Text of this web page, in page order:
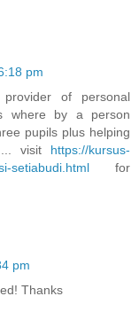
pm
of personal
where by a person
pupils plus helping
visit https://kursus-
setiabudi.html for
pm
Thanks